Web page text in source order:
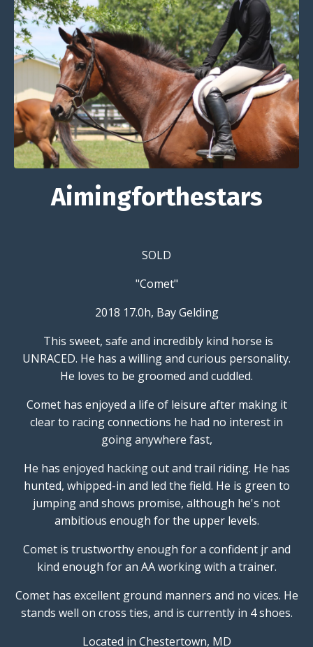
Aimingforthestars
SOLD
"Comet"
2018 17.0h, Bay Gelding
This sweet, safe and incredibly kind horse is
UNRACED. He has a willing and curious personality.
He loves to be groomed and cuddled.
Comet has enjoyed a life of leisure after making it
clear to racing connections he had no interest in
going anywhere fast,
He has enjoyed hacking out and trail riding. He has
hunted, whipped-in and led the field. He is green to
jumping and shows promise, although he's not
ambitious enough for the upper levels.
Comet is trustworthy enough for a confident jr and
kind enough for an AA working with a trainer.
Comet has excellent ground manners and no vices. He
stands well on cross ties, and is currently in 4 shoes.
Located in Chestertown, MD